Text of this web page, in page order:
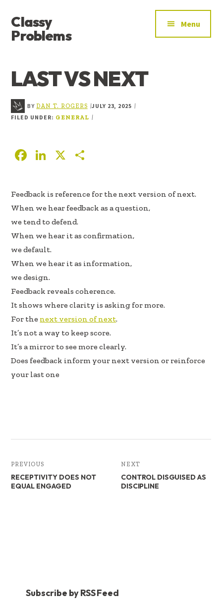
main
content
primary
sidebar
footer
MENU
Classy
Problems
THE
Menu
LAST VS NEXT
BYDAN T. ROGERS |JULY 23, 2025 |
FILED UNDER: GENERAL |
F
e
b
oo
k
Li
k
e
dI
n
X
ar
e
Feedback is reference for the next version of next.
When we hear feedback as a question,
we tend to defend.
When we hear it as confirmation,
we default.
When we hear it as information,
we design.
Feedback reveals coherence.
It shows where clarity is asking for more.
For the next version of next.
It’s not a way to keep score.
It’s a mirror to see more clearly.
Does feedback inform your next version or reinforce
your last one
PREVIOUS
RECEPTIVITY DOES NOT
EQUAL ENGAGED
NEXT
CONTROL DISGUISED AS
DISCIPLINE
Subscribe by RSS Feed